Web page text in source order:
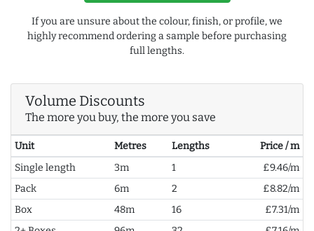
If you are unsure about the colour, finish, or profile, we
highly recommend ordering a sample before purchasing
full lengths.
Volume Discounts
The more you buy, the more you save
Unit Metres Lengths
Price / m
Single length
3m 1
£9.46/m
Pack
6m 2
£8.82/m
Box
48m 16
£7.31/m